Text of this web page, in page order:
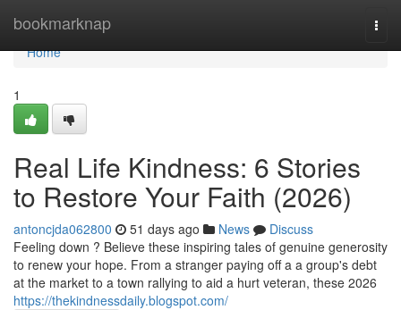
bookmarknap
Home
Home
1
Real Life Kindness: 6 Stories
to Restore Your Faith (2026)
antoncjda062800 51 days ago News
Discuss
Feeling down ? Believe these inspiring tales of genuine generosity
to renew your hope. From a stranger paying off a a group's debt
at the market to a town rallying to aid a hurt veteran, these 2026
https://thekindnessdaily.blogspot.com/